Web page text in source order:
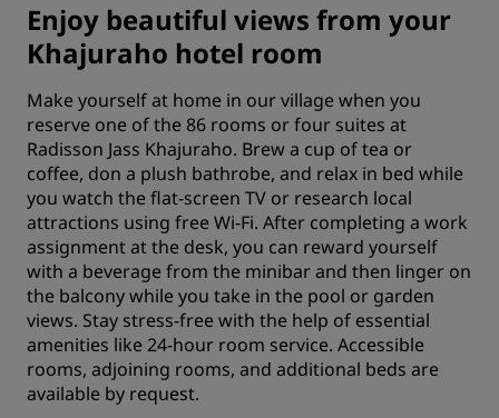
Enjoy beautiful views from your
Khajuraho hotel room
Make yourself at home in our village when you
reserve one of the 86 rooms or four suites at
Radisson Jass Khajuraho. Brew a cup of tea or
coffee, don a plush bathrobe, and relax in bed while
you watch the flat-screen TV or research local
attractions using free Wi-Fi. After completing a work
assignment at the desk, you can reward yourself
with a beverage from the minibar and then linger on
the balcony while you take in the pool or garden
views. Stay stress-free with the help of essential
amenities like 24-hour room service. Accessible
rooms, adjoining rooms, and additional beds are
available by request.